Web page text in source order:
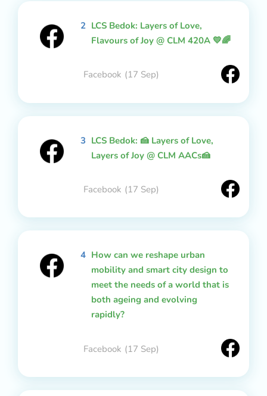
2 LCS Bedok: Layers of Love,
Flavours of Joy @ CLM 420A 💛🌈
Facebook (17 Sep)
3 LCS Bedok: 🍰 Layers of Love,
Layers of Joy @ CLM AACs🍰
Facebook (17 Sep)
4 How can we reshape urban
mobility and smart city design to
meet the needs of a world that is
both ageing and evolving
rapidly?
Facebook (17 Sep)